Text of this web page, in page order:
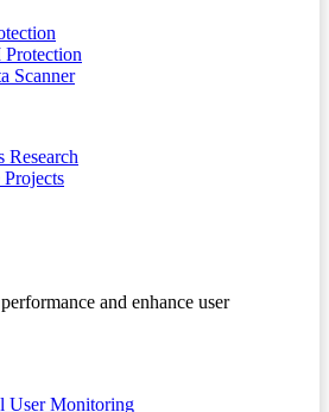
Scanner
Research
and enhance user
User Monitoring